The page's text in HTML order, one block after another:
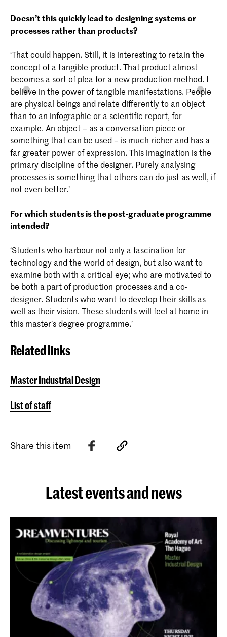
Doesn’t this quickly lead to designing systems or
processes rather than products?
‘That could happen. Still, it is interesting to retain the
concept of a tangible product. That product almost
becomes a sort of plea for a new production method. I
believe in the power of tangible manifestations. People
are physical beings and relate differently to an object
than to an infographic or a scientific report, for
example. An object – as a conversation piece or
something that can be used – is much richer and has a
far greater power of expression. This imagination is the
primary discipline of the designer. Purely analysing
processes is something that others can do just as well, if
not even better.’
For which students is the post-graduate programme
intended?
‘Students who harbour not only a fascination for
technology and the world of design, but also want to
examine both with a critical eye; who are motivated to
be both a part of production processes and a co-
designer. Students who want to develop their skills as
well as their vision. These students will feel at home in
this master’s degree programme.’
Related links
Master Industrial Design
List of staff
Share this item
Latest events and news